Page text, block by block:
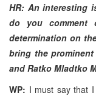
HR: An interesting
do you comment
determination on
bring the
and Ratko Mladtko
WP: I must say that